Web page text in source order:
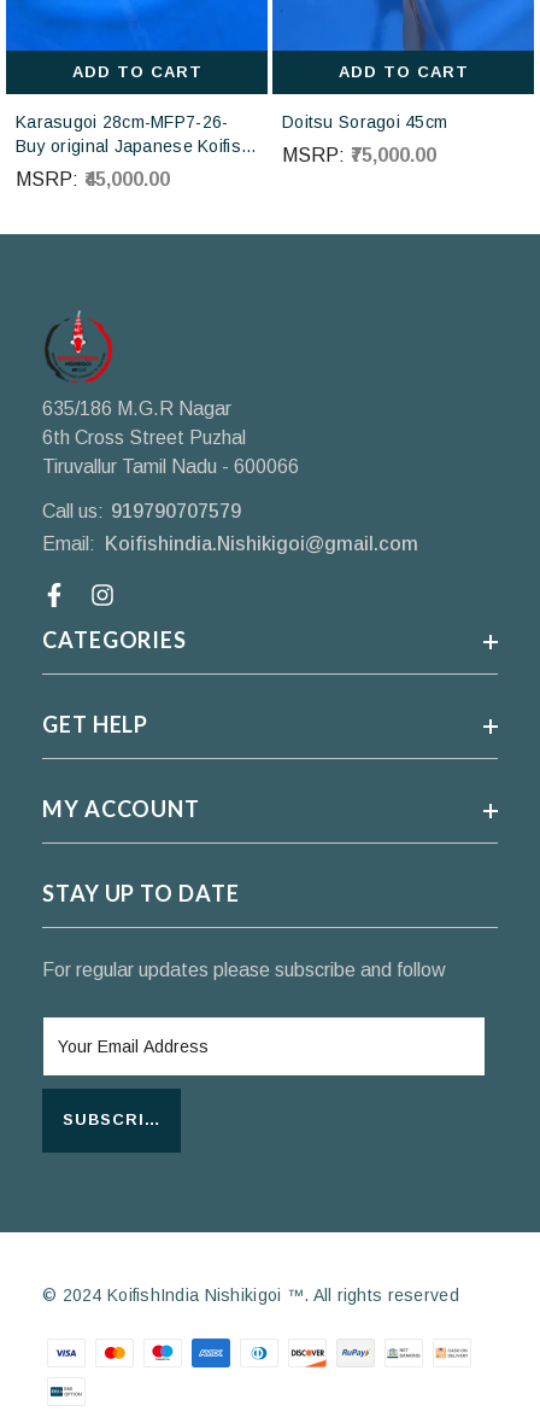
ADD TO CART
Karasugoi 28cm-MFP7-26-
Buy original Japanese Koifish
online in India from Otsuka
Koi farm Japan
MSRP: ₹45,000.00
ADD TO CART
Doitsu Soragoi 45cm
MSRP: ₹75,000.00
635/186 M.G.R Nagar
6th Cross Street Puzhal
Tiruvallur Tamil Nadu - 600066
Call us: 919790707579
Email:
Koifishindia.Nishikigoi@gmail.com
CATEGORIES
GET HELP
MY ACCOUNT
STAY UP TO DATE
For regular updates please subscribe and follow
SUBSCRIBE
© 2024 KoifishIndia Nishikigoi ™. All rights reserved
Payment methods